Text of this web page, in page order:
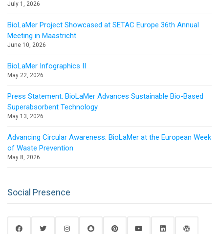
July 1, 2026
BioLaMer Project Showcased at SETAC Europe 36th Annual
Meeting in Maastricht
June 10, 2026
BioLaMer Infographics II
May 22, 2026
Press Statement: BioLaMer Advances Sustainable Bio-Based
Superabsorbent Technology
May 13, 2026
Advancing Circular Awareness: BioLaMer at the European Week
of Waste Prevention
May 8, 2026
Social Presence